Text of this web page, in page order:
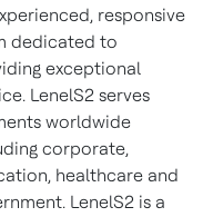
responsive
dedicated to
exceptional
LenelS2 serves
worldwide
corporate,
healthcare and
LenelS2 is a